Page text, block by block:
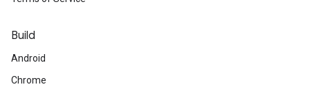
Build
Android
Chrome